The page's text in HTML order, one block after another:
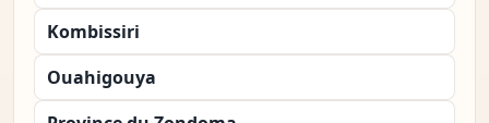
Kombissiri
Ouahigouya